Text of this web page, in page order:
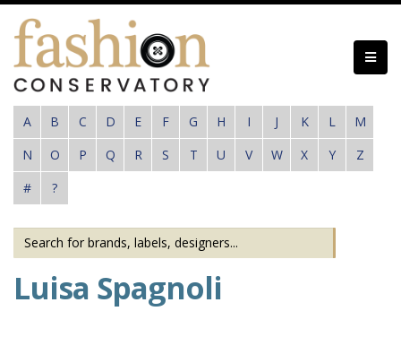
Skip
content
A B C D E F G H I J K L
M
N
O P Q R S T U V W X Y
Z
#
?
Luisa Spagnoli